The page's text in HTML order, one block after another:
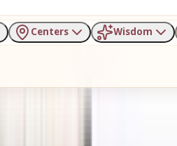
Centers Wisdom